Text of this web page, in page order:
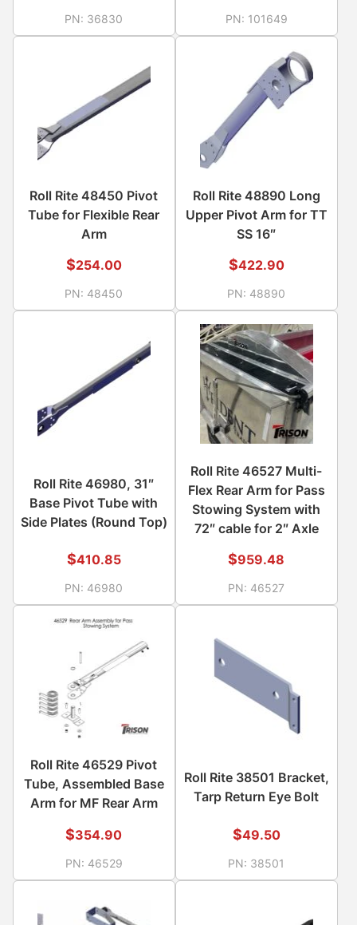
PN: 36830 PN: 101649
Roll Rite 48450 Pivot
Tube for Flexible Rear
Arm
$254.00
PN: 48450
Roll Rite 48890 Long
Upper Pivot Arm for TT
SS 16″
$422.90
PN: 48890
Roll Rite 46980, 31″
Base Pivot Tube with
Side Plates (Round Top)
$410.85
PN: 46980
Roll Rite 46527 Multi-
Flex Rear Arm for Pass
Stowing System with
72″ cable for 2″ Axle
$959.48
PN: 46527
Roll Rite 46529 Pivot
Tube, Assembled Base
Arm for MF Rear Arm
$354.90
PN: 46529
Roll Rite 38501 Bracket,
Tarp Return Eye Bolt
$49.50
PN: 38501